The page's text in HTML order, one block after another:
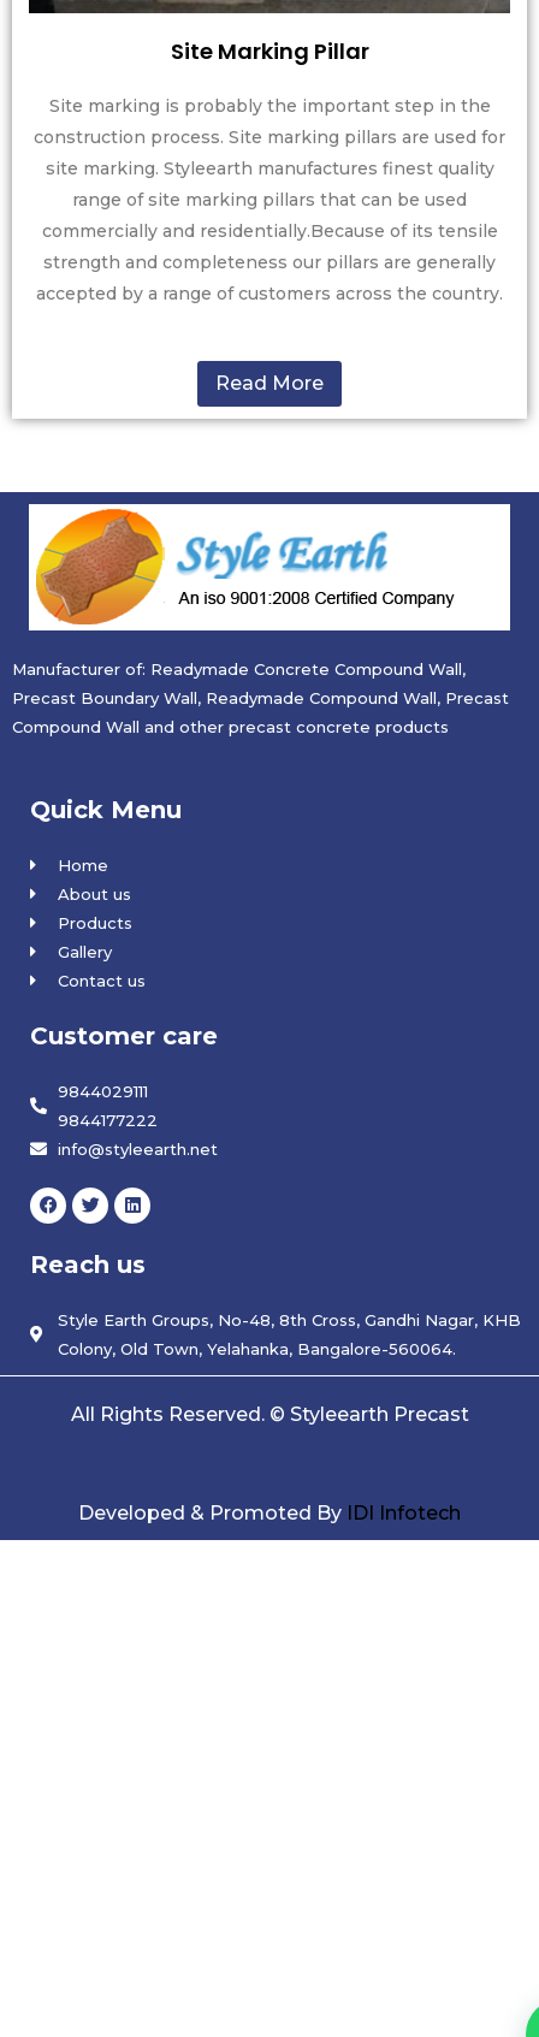
Site Marking Pillar
Site marking is probably the important step in the
construction process. Site marking pillars are used for
site marking. Styleearth manufactures finest quality
range of site marking pillars that can be used
commercially and residentially.Because of its tensile
strength and completeness our pillars are generally
accepted by a range of customers across the country.
Read More
Manufacturer of: Readymade Concrete Compound Wall,
Precast Boundary Wall, Readymade Compound Wall, Precast
Compound Wall and other precast concrete products
Quick Menu
Home
About us
Products
Gallery
Contact us
Customer care
9844029111
9844177222
info@styleearth.net
F
a
c
b
T
w
i
t
L
i
n
e
n
Reach us
Style Earth Groups, No-48, 8th Cross, Gandhi Nagar, KHB
Colony, Old Town, Yelahanka, Bangalore-560064.
All Rights Reserved. © Styleearth Precast
Developed & Promoted By IDI Infotech